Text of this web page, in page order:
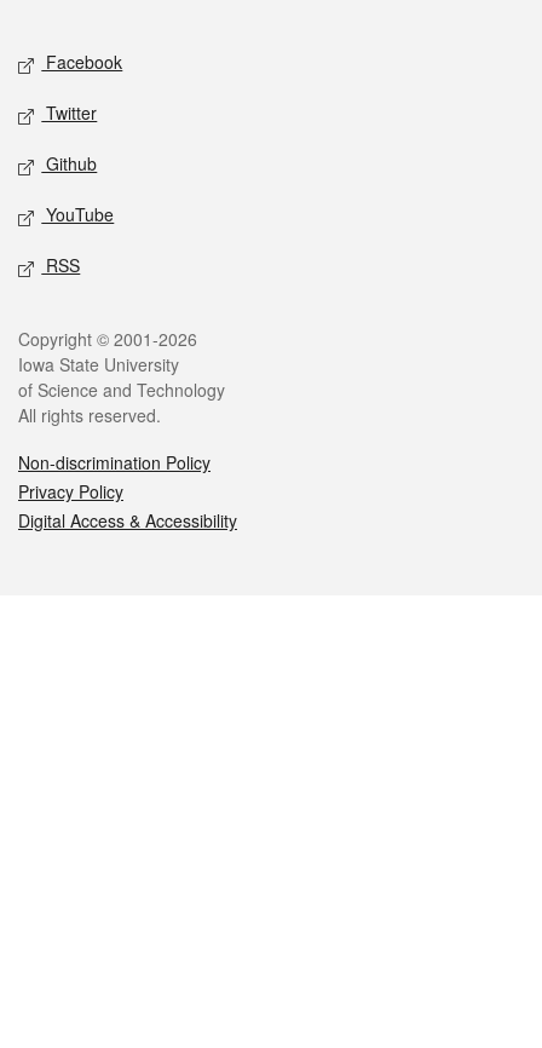
Social media
Facebook
Twitter
Github
YouTube
RSS
Legal
Copyright © 2001-2026
Iowa State University
of Science and Technology
All rights reserved.
Non-discrimination Policy
Privacy Policy
Digital Access & Accessibility